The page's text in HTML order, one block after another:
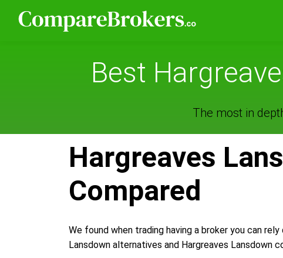
Best
The most in
Hargreaves
Compared
We found when trading having a broker you can
Lansdown alternatives and Hargreaves Lansdown